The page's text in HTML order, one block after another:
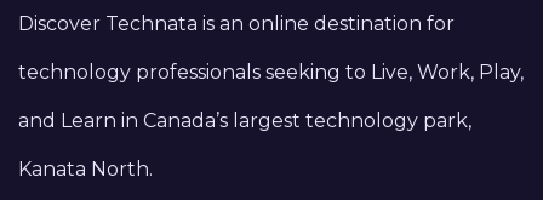
Discover Technata is an online destination for
technology professionals seeking to Live, Work, Play,
and Learn in Canada’s largest technology park,
Kanata North.